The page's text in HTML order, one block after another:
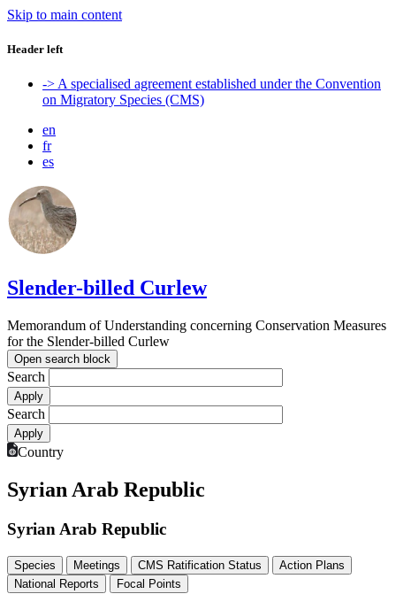
Skip to main content
Header left
-> A specialised agreement established under the Convention
on Migratory Species (CMS)
en
fr
es
Slender-billed Curlew
Memorandum of Understanding concerning Conservation Measures
for the Slender-billed Curlew
Open search block
Search
Search
Country
Syrian Arab Republic
Syrian Arab Republic
Species Meetings CMS Ratification Status
Action Plans
National Reports
Focal Points